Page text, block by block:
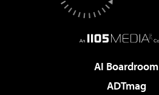
AI Boardroom
ADTmag